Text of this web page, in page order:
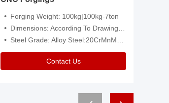
Forging Weight: 100kg|100kg-7ton
Dimensions: According To Drawings|Non-Standard
Steel Grade: Alloy Steel:20CrMnMo 42CrMo4
Contact Us